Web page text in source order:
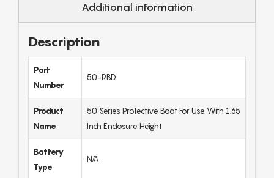
Additional information
Description
Part
Number
50-RBD
Product
Name
50 Series Protective Boot For Use With 1.65
Inch Enclosure Height
Battery
Type
N/A